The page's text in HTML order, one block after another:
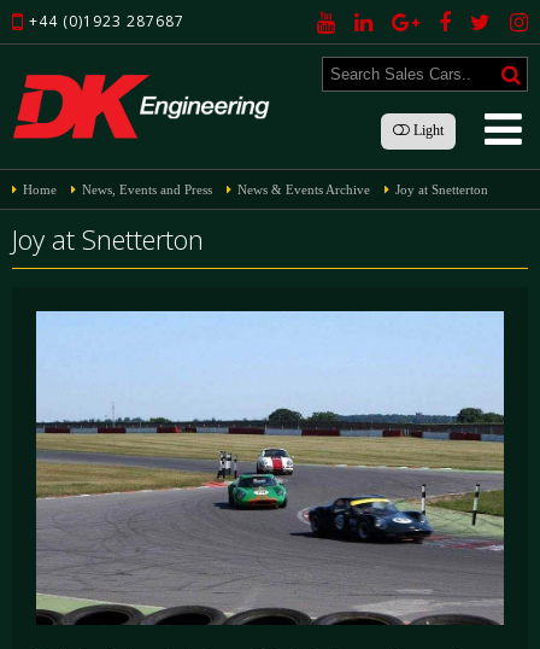
+44 (0)1923 287687
Light
Home News, Events and Press News & Events Archive Joy at Snetterton
Joy at Snetterton